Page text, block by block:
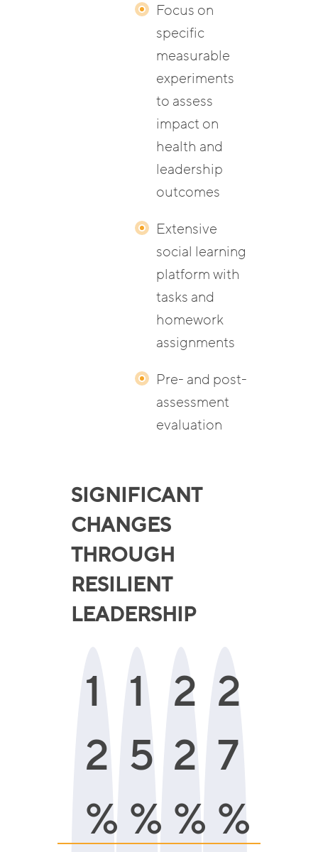
Focus on
specific
measurable
experiments
to assess
impact on
health and
leadership
outcomes
Extensive
social learning
platform with
tasks and
homework
assignments
Pre- and post-
assessment
evaluation
SIGNIFICANT
CHANGES
THROUGH
RESILIENT
LEADERSHIP
1
2
%
1
5
%
2
2
%
2
7
%